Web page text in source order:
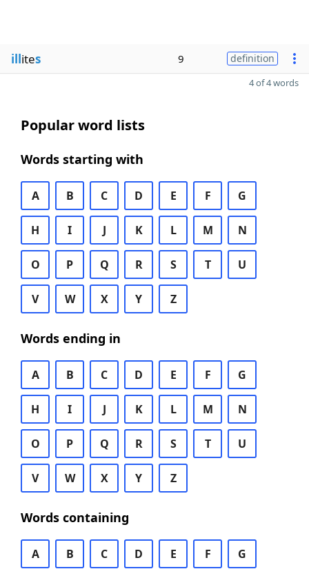
illites 9 definition
4 of 4 words
Popular word lists
Words starting with
A B C D E F G
H I J K L M N
O P Q R S T U
V W X Y Z
Words ending in
A B C D E F G
H I J K L M N
O P Q R S T U
V W X Y Z
Words containing
A B C D E F G